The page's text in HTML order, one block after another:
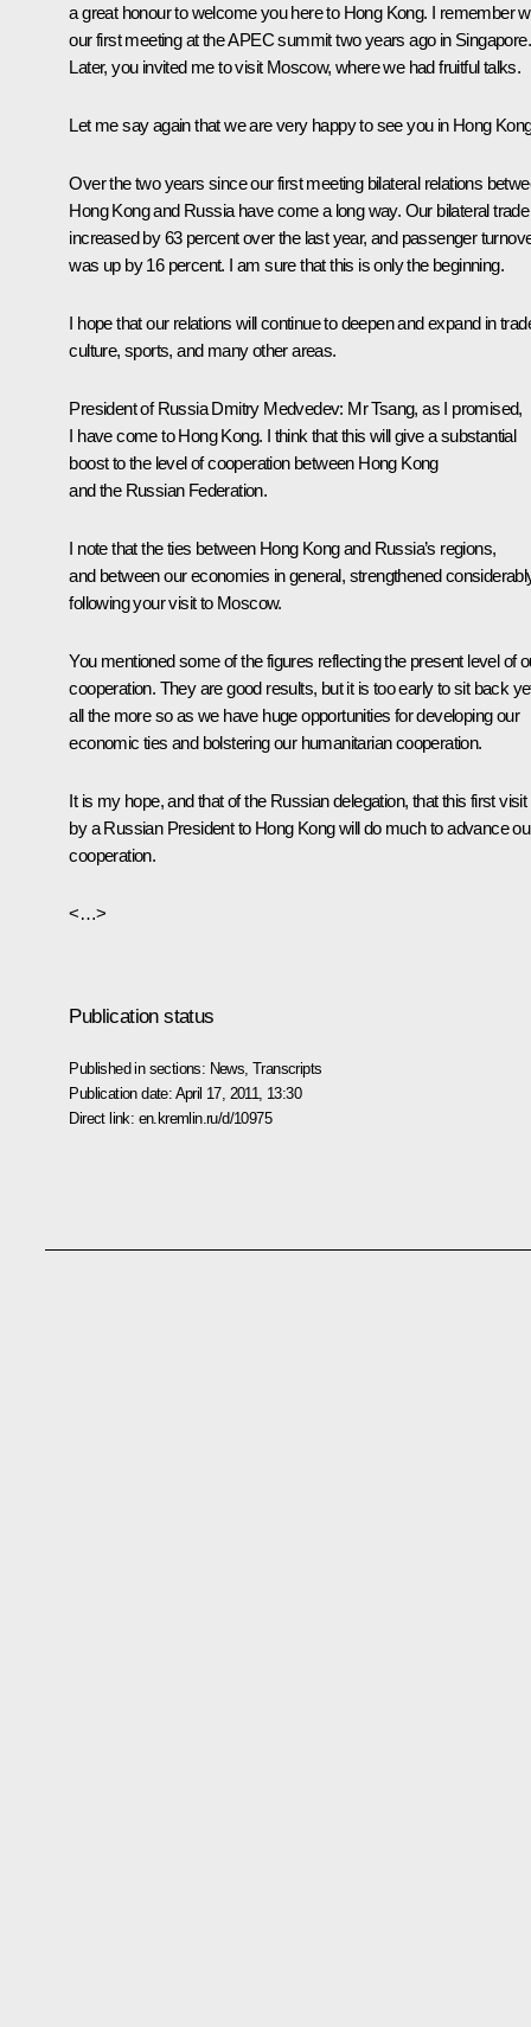
a great honour to welcome you here to Hong Kong. I remember
our first meeting at the APEC summit two years ago in Singapore.
Later, you invited me to visit Moscow, where we had fruitful talks.
Let me say again that we are very happy to see you in Hong
Over the two years since our first meeting bilateral relations
Hong Kong and Russia have come a long way. Our bilateral trade
increased by 63 percent over the last year, and passenger
was up by 16 percent. I am sure that this is only the beginning.
I hope that our relations will continue to deepen and expand in
culture, sports, and many other areas.
President of Russia Dmitry Medvedev: Mr Tsang, as I promised,
I have come to Hong Kong. I think that this will give a substantial
boost to the level of cooperation between Hong Kong
and the Russian Federation.
I note that the ties between Hong Kong and Russia’s regions,
and between our economies in general, strengthened
following your visit to Moscow.
You mentioned some of the figures reflecting the present level of
cooperation. They are good results, but it is too early to sit back
all the more so as we have huge opportunities for developing our
economic ties and bolstering our humanitarian cooperation.
It is my hope, and that of the Russian delegation, that this first visit
by a Russian President to Hong Kong will do much to advance
cooperation.
<…>
Publication status
Published in sections: News ,Transcripts
Publication date: April 17, 2011, 13:30
Direct link: en.kremlin.ru/d/10975